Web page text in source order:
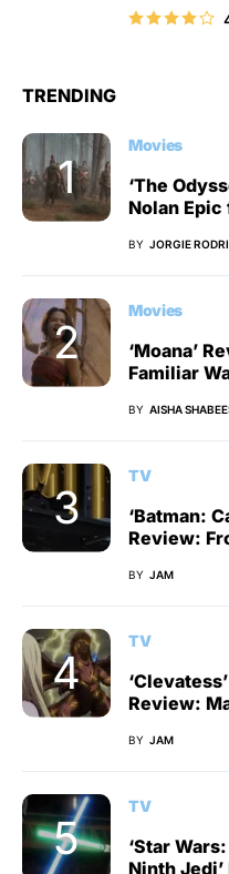
TRENDING
Movies
‘The
Nolan
BY JORGIE
Movies
‘Moana’
Familiar
BY AISHA
TV
‘Batman:
Review:
BY JAM
TV
Review:
BY JAM
TV
‘Star
Ninth